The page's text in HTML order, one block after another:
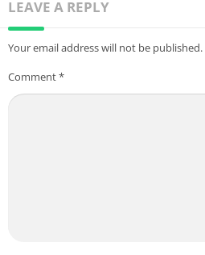
LEAVE A REPLY
Your email address will not be published.
Comment*